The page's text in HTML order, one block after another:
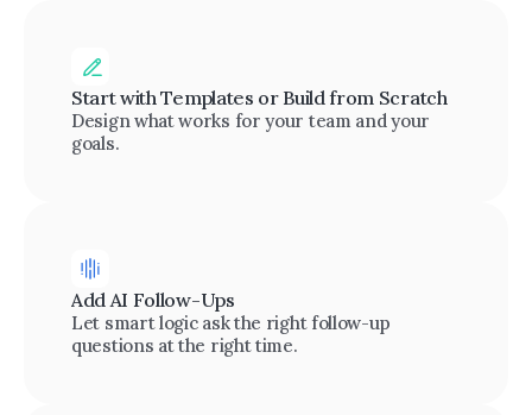
Start with Templates or Build from Scratch
Design what works for your team and your
goals.
Add AI Follow-Ups
Let smart logic ask the right follow-up
questions at the right time.